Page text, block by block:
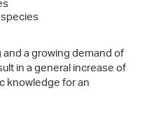
a growing demand of
in a general increase of
knowledge for an